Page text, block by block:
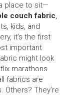
place to sit—
couch fabric,
kids, and
, it’s the first
important
might look
marathons
fabrics are
They’re